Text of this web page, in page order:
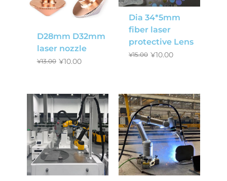
D28mm D32mm
laser nozzle
¥13.00 ¥10.00
Dia 34*5mm
fiber laser
protective Lens
¥15.00 ¥10.00